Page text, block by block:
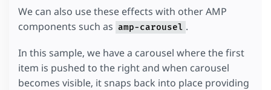
We can also use these effects with other AMP
components such as amp-carousel .
In this sample, we have a carousel where the first
item is pushed to the right and when carousel
becomes visible, it snaps back into place providing